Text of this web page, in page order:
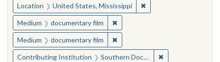
Location United States, Mississippi ✖Remove constraint
Medium documentary film ✖Remove constraint Medium:
Medium documentary film ✖Remove constraint Medium:
Contributing Institution Southern Documentary Project ✖